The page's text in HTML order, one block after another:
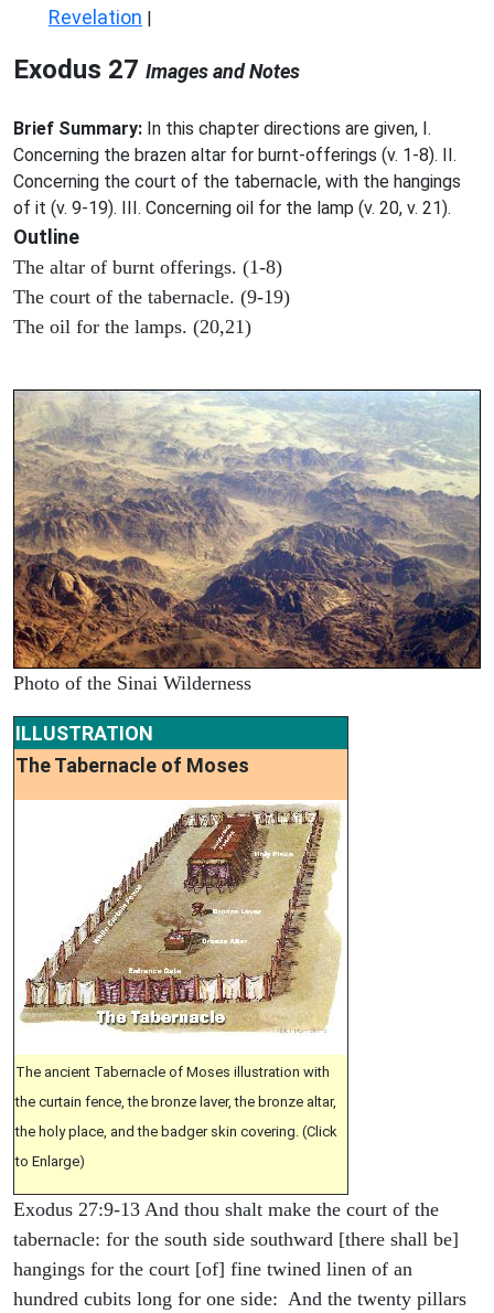
Revelation |
Exodus 27 Images and Notes
Brief Summary: In this chapter directions are given, I.
Concerning the brazen altar for burnt-offerings (v. 1-8). II.
Concerning the court of the tabernacle, with the hangings
of it (v. 9-19). III. Concerning oil for the lamp (v. 20, v. 21).
Outline
The altar of burnt offerings. (1-8)
The court of the tabernacle. (9-19)
The oil for the lamps. (20,21)
Photo of the Sinai Wilderness
ILLUSTRATION
The Tabernacle of Moses
The ancient Tabernacle of Moses illustration with
the curtain fence, the bronze laver, the bronze altar,
the holy place, and the badger skin covering. (Click
to Enlarge)
Exodus 27:9-13 And thou shalt make the court of the
tabernacle: for the south side southward [there shall be]
hangings for the court [of] fine twined linen of an
hundred cubits long for one side: And the twenty pillars